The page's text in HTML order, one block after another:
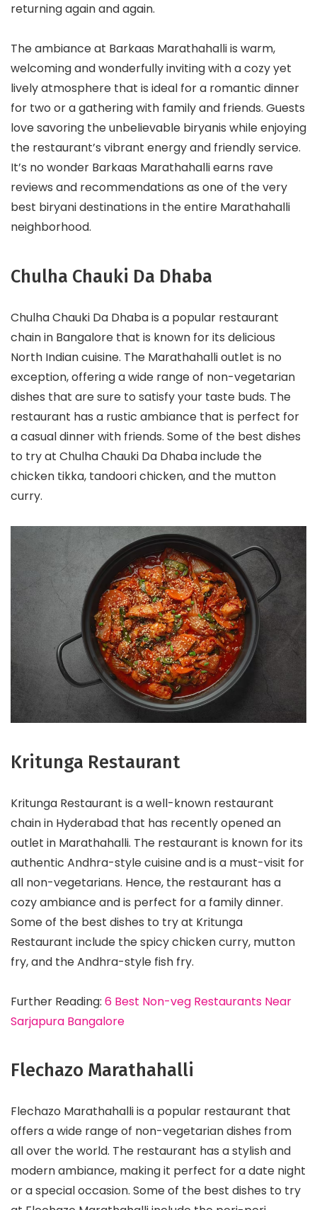
returning again and again.
The ambiance at Barkaas Marathahalli is warm,
welcoming and wonderfully inviting with a cozy yet
lively atmosphere that is ideal for a romantic dinner
for two or a gathering with family and friends. Guests
love savoring the unbelievable biryanis while enjoying
the restaurant’s vibrant energy and friendly service.
It’s no wonder Barkaas Marathahalli earns rave
reviews and recommendations as one of the very
best biryani destinations in the entire Marathahalli
neighborhood.
Chulha Chauki Da Dhaba
Chulha Chauki Da Dhaba is a popular restaurant
chain in Bangalore that is known for its delicious
North Indian cuisine. The Marathahalli outlet is no
exception, offering a wide range of non-vegetarian
dishes that are sure to satisfy your taste buds. The
restaurant has a rustic ambiance that is perfect for
a casual dinner with friends. Some of the best dishes
to try at Chulha Chauki Da Dhaba include the
chicken tikka, tandoori chicken, and the mutton
curry.
Kritunga Restaurant
Kritunga Restaurant is a well-known restaurant
chain in Hyderabad that has recently opened an
outlet in Marathahalli. The restaurant is known for its
authentic Andhra-style cuisine and is a must-visit for
all non-vegetarians. Hence, the restaurant has a
cozy ambiance and is perfect for a family dinner.
Some of the best dishes to try at Kritunga
Restaurant include the spicy chicken curry, mutton
fry, and the Andhra-style fish fry.
Further Reading: 6 Best Non-veg Restaurants Near
Sarjapura Bangalore
Flechazo Marathahalli
Flechazo Marathahalli is a popular restaurant that
offers a wide range of non-vegetarian dishes from
all over the world. The restaurant has a stylish and
modern ambiance, making it perfect for a date night
or a special occasion. Some of the best dishes to try